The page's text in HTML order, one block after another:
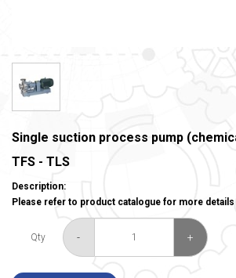
Single suction process pump
TFS - TLS
Description:
Please refer to product catalogue for more details
Qty - +